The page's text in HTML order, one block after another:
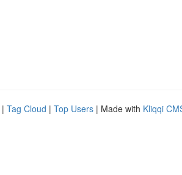
| Tag Cloud | Top Users | Made with Kliqqi